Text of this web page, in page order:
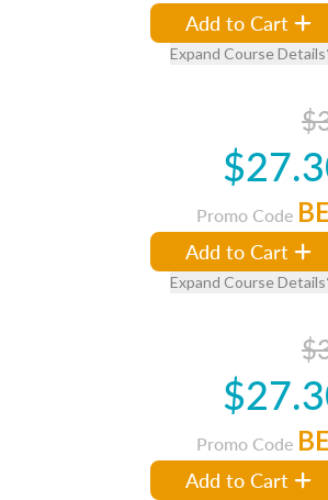
Add to Cart
Expand Course Details
Promo Code
Add to Cart
Expand Course Details
Promo Code
Add to Cart